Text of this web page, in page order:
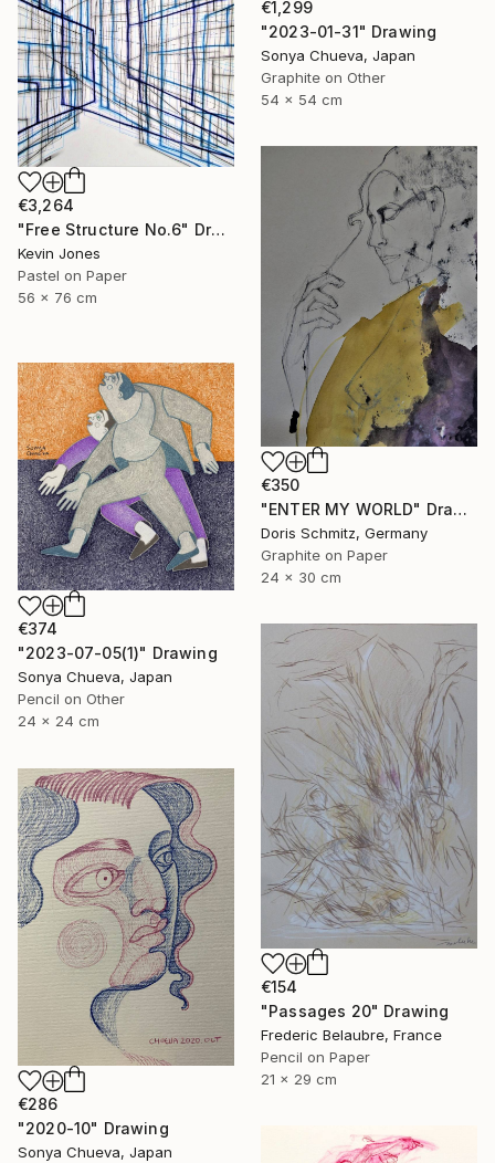
€1,299
"2023-01-31" Drawing
Sonya Chueva, Japan
Graphite on Other
54 x 54 cm
€3,264
"Free Structure No.6" Drawing
Kevin Jones
Pastel on Paper
56 x 76 cm
€350
"ENTER MY WORLD" Drawing
Doris Schmitz, Germany
Graphite on Paper
24 x 30 cm
€374
"2023-07-05(1)" Drawing
Sonya Chueva, Japan
Pencil on Other
24 x 24 cm
€154
"Passages 20" Drawing
Frederic Belaubre, France
Pencil on Paper
21 x 29 cm
€286
"2020-10" Drawing
Sonya Chueva, Japan